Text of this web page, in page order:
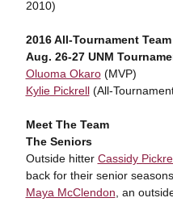
2010)
2016 All-Tournament
Aug. 26-27 UNM
Oluoma Okaro(MVP)
Kylie Pickrell(All-
Meet The Team
The Seniors
Outside hitter Cassidy
back for their senior
Maya McClendon , an